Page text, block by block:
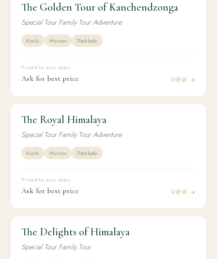
The Golden Tour of Kanchendzonga
2N / 3D DOMESTIC
The Golden Tour of Kanchendzonga
Special Tour Family Tour Adventure
Kochi Munnar Thekkady
Priced to your dates
Ask for best price VIEW →
The Royal Himalaya
2N / 3D
The Royal Himalaya
Special Tour Family Tour Adventure
Kochi Munnar Thekkady
Priced to your dates
Ask for best price VIEW →
The Delights of Himalaya
2N / 3D
The Delights of Himalaya
Special Tour Family Tour